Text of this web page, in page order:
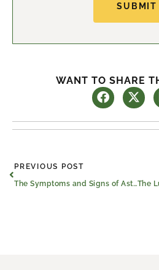
SUBMIT
WANT TO SHARE
Prev
PREVIOUS POST
The Symptoms and Signs of Asthma and Allergies in Older Adults